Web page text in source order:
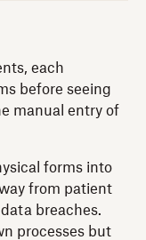
each
before seeing
manual entry of
forms into
from patient
breaches.
processes but